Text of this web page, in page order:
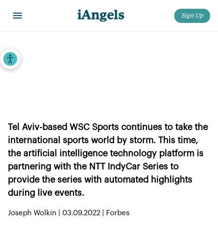
Accessibility Tools
Sign Up
Home
Tel Aviv-based WSC Sports continues to take the
international sports world by storm. This time,
the artificial intelligence technology platform is
partnering with the NTT IndyCar Series to
provide the series with automated highlights
during live events.
Joseph Wolkin | 03.09.2022 | Forbes